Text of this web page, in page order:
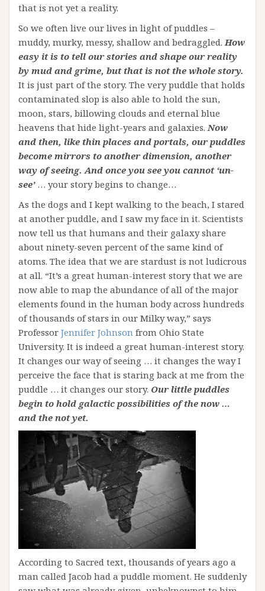
that is not yet a reality.
So we often live our lives in light of puddles –
muddy, murky, messy, shallow and bedraggled.How
easy it is to tell our stories and shape our reality
by mud and grime, but that is not the whole story.
It is just part of the story. The very puddle that holds
contaminated slop is also able to hold the sun,
moon, stars, billowing clouds and eternal blue
heavens that hide light-years and galaxies. Now
and then, like thin places and portals, our puddles
become mirrors to another dimension, another
way of seeing. And once you see you cannot ‘un-
see’ … your story begins to change…
As the dogs and I kept walking to the beach, I stared
at another puddle, and I saw my face in it. Scientists
now tell us that humans and their galaxy share
about ninety-seven percent of the same kind of
atoms. The idea that we are stardust is not ludicrous
at all. “It’s a great human-interest story that we are
now able to map the abundance of all of the major
elements found in the human body across hundreds
of thousands of stars in our Milky way,” says
Professor Jennifer Johnson from Ohio State
University. It is indeed a great human-interest story.
It changes our way of seeing … it changes the way I
perceive the face that is staring back at me from the
puddle … it changes our story. Our little puddles
begin to hold galactic possibilities of the now …
and the not yet.
According to Sacred text, thousands of years ago a
man called Jacob had a puddle moment. He suddenly